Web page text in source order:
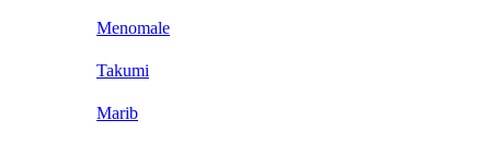
Menomale
Takumi
Marib